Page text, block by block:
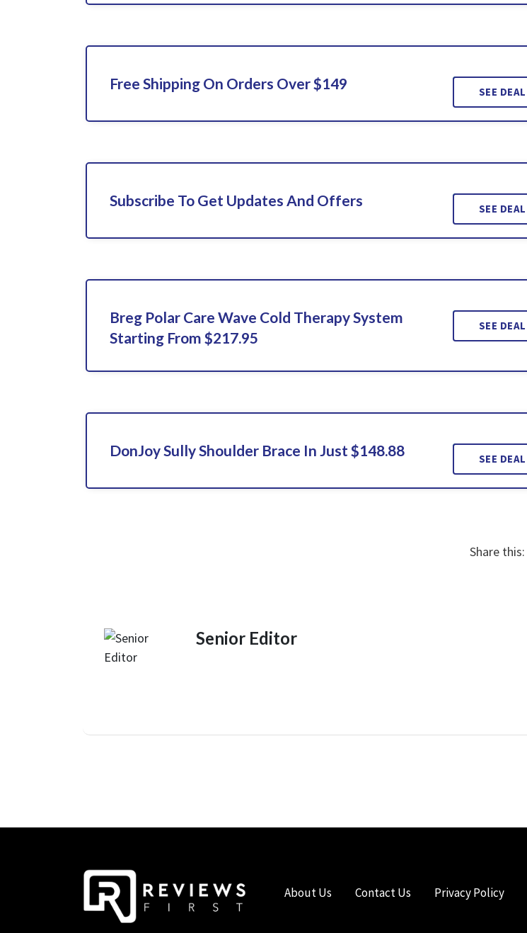
Free Shipping On Orders Over $149 SEE DEAL
Subscribe To Get Updates And Offers SEE DEAL
Breg Polar Care Wave Cold Therapy System
Starting From $217.95
SEE DEAL
DonJoy Sully Shoulder Brace In Just $148.88 SEE DEAL
Share this:
Senior Editor
About Us Contact Us Privacy Policy